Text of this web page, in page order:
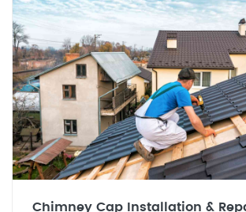
Chimney Cap Installation &